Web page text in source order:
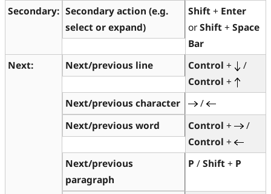
Secondary: Secondary action (e.g.
select or expand)
Shift+ Enter
orShift+ Space
Bar
Next:
Next/previous line Control +
/
Control +
Next/previous character
/
Next/previous word
Control +
/
Control +
Next/previous
paragraph
P /Shift+ P